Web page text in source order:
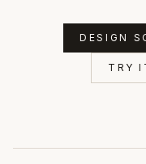
DESIGN
TRY